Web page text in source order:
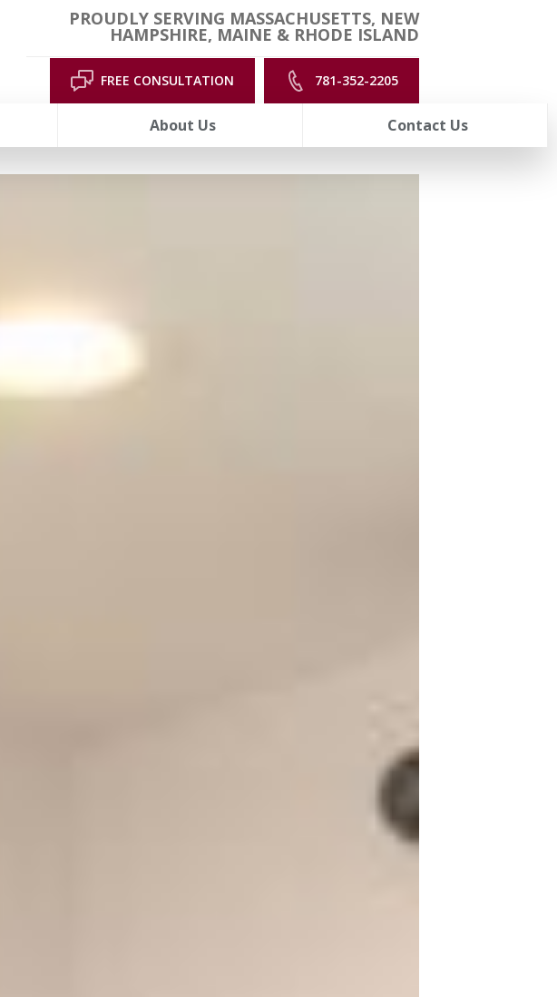
PROUDLY SERVING MASSACHUSETTS, NEW
HAMPSHIRE, MAINE & RHODE ISLAND
FREE CONSULTATION 781-352-2205
About Us Contact Us